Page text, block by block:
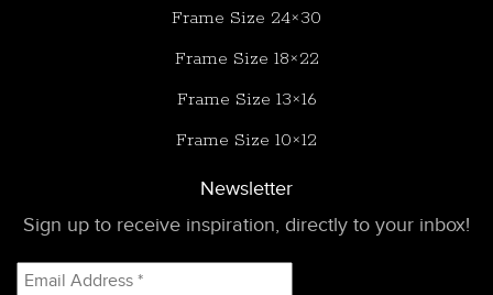
Frame Size 24×30
Frame Size 18×22
Frame Size 13×16
Frame Size 10×12
Newsletter
Sign up to receive inspiration, directly to your inbox!
Email